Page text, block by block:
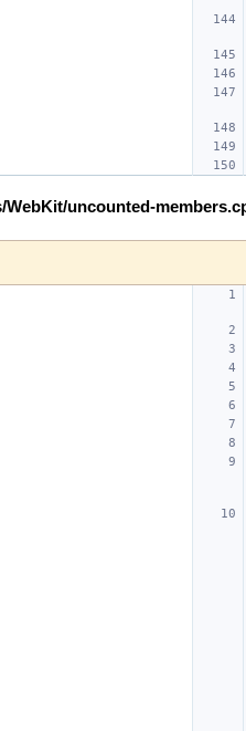
uncounted-